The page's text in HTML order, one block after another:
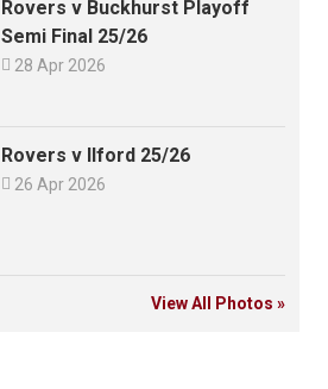
Rovers v Buckhurst Playoff
Semi Final 25/26
 28 Apr 2026
Rovers v Ilford 25/26
 26 Apr 2026
View All Photos »